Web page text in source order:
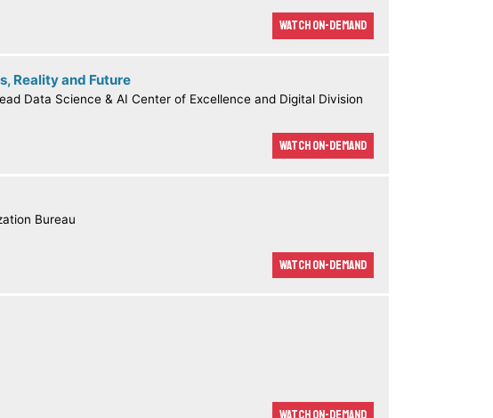
Watch On-demand
Reality and Future
Data Science & AI Center of Excellence and Digital Division
Watch On-demand
Bureau
Watch On-demand